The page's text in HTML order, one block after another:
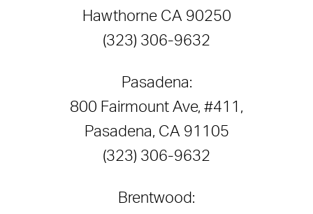
Hawthorne CA 90250
(323) 306-9632
Pasadena:
800 Fairmount Ave, #411,
Pasadena, CA 91105
(323) 306-9632
Brentwood: